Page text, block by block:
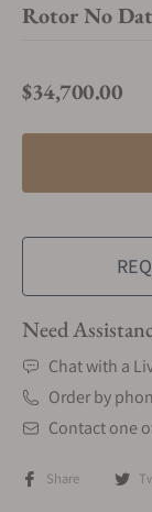
Rotor No
Regular price
$34,700.00
Need
Chat with a
Order by
Contact one
Share